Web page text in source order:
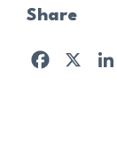
Share
Facebook
X